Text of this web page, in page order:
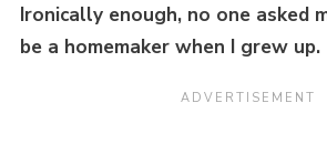
Ironically enough, no one asked
be a homemaker when I grew up.